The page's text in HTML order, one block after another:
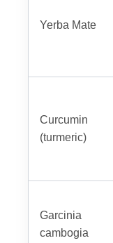
Yerba Mate
Curcumin
(turmeric)
Garcinia
cambogia